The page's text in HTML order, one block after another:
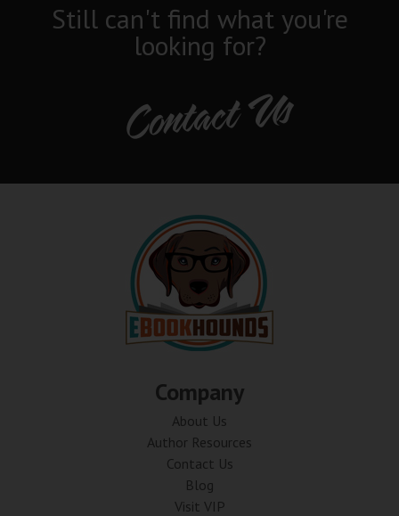
Still can't find what you're
looking for?
Contact Us
Company
About Us
Author Resources
Contact Us
Blog
Visit VIP